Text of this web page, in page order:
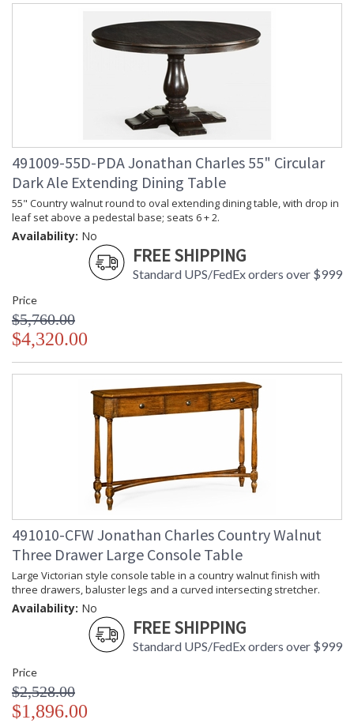
491009-55D-PDA Jonathan Charles 55" Circular
Dark Ale Extending Dining Table
55" Country walnut round to oval extending dining table, with drop in
leaf set above a pedestal base; seats 6 + 2.
Availability: No
FREE SHIPPING
Standard UPS/FedEx orders over $999
Price
$5,760.00
$4,320.00
491010-CFW Jonathan Charles Country Walnut
Three Drawer Large Console Table
Large Victorian style console table in a country walnut finish with
three drawers, baluster legs and a curved intersecting stretcher.
Availability: No
FREE SHIPPING
Standard UPS/FedEx orders over $999
Price
$2,528.00
$1,896.00